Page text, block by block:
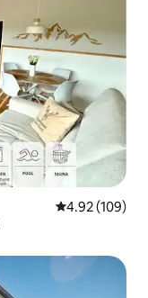
4.92 out of 5
4.92 (109)